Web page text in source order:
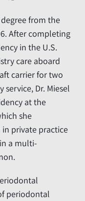
from the
After completing
in the U.S.
care aboard
carrier for two
Dr. Miesel
at the
she
in private practice
a multi-
periodontal